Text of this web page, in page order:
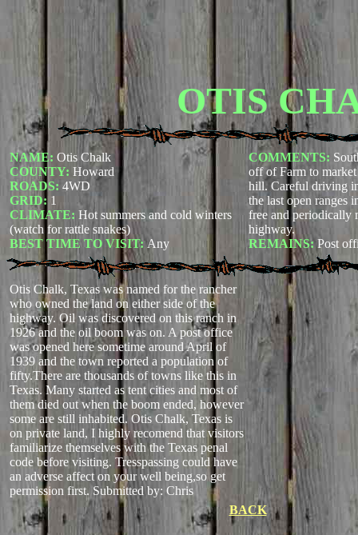
OTIS
NAME: Otis Chalk
COUNTY: Howard
ROADS: 4WD
GRID: 1
CLIMATE: Hot summers and cold winters
(watch for rattle snakes)
BEST TIME TO VISIT:Any
COMMENTS:
off of Farm to
hill. Careful driving
the last open ranges
free and periodically
highway.
REMAINS:Post
Otis Chalk, Texas was named for the rancher
who owned the land on either side of the
highway. Oil was discovered on this ranch in
1926 and the oil boom was on. A post office
was opened here sometime around April of
1939 and the town reported a population of
fifty.There are thousands of towns like this in
Texas. Many started as tent cities and most of
them died out when the boom ended, however
some are still inhabited. Otis Chalk, Texas is
on private land, I highly recomend that visitors
familiarize themselves with the Texas penal
code before visiting. Tresspassing could have
an adverse affect on your well being,so get
permission first. Submitted by: Chris
BACK